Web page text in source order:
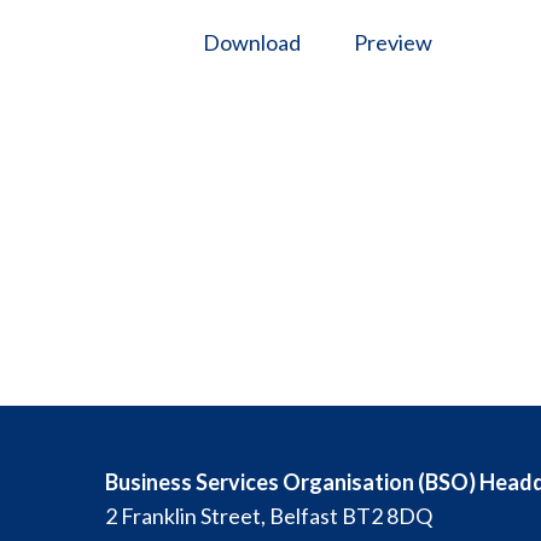
Download Preview
Business Services Organisation (BSO)
2 Franklin Street, Belfast BT2 8DQ